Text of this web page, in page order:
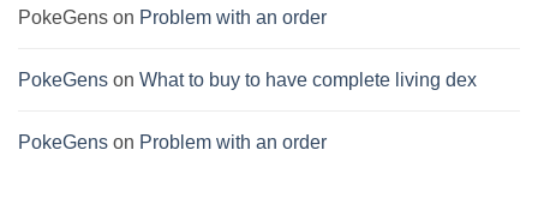
PokeGens on Problem with an order
PokeGens on What to buy to have complete living dex
PokeGens on Problem with an order